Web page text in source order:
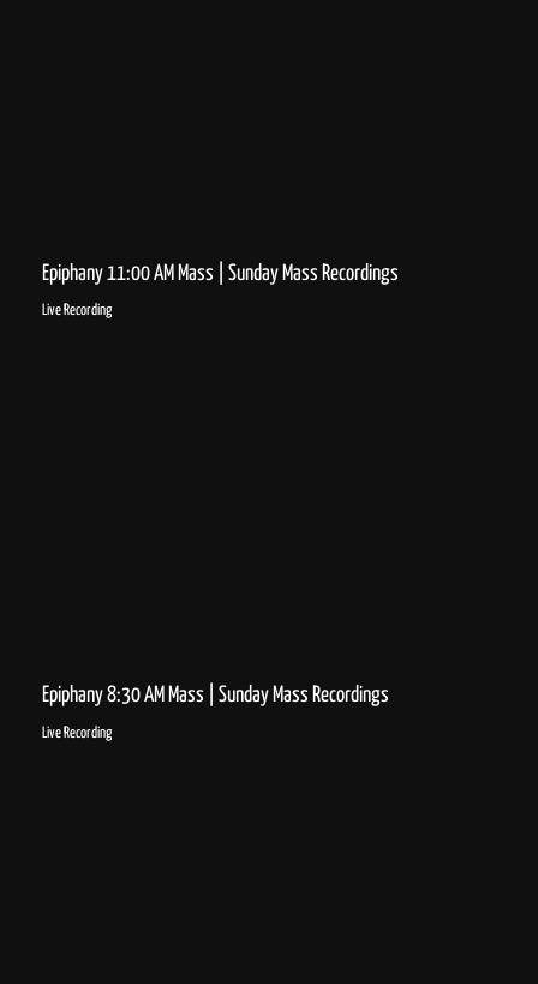
Epiphany 11:00 AM Mass | Sunday Mass Recordings
Live Recording
Epiphany 8:30 AM Mass | Sunday Mass Recordings
Live Recording